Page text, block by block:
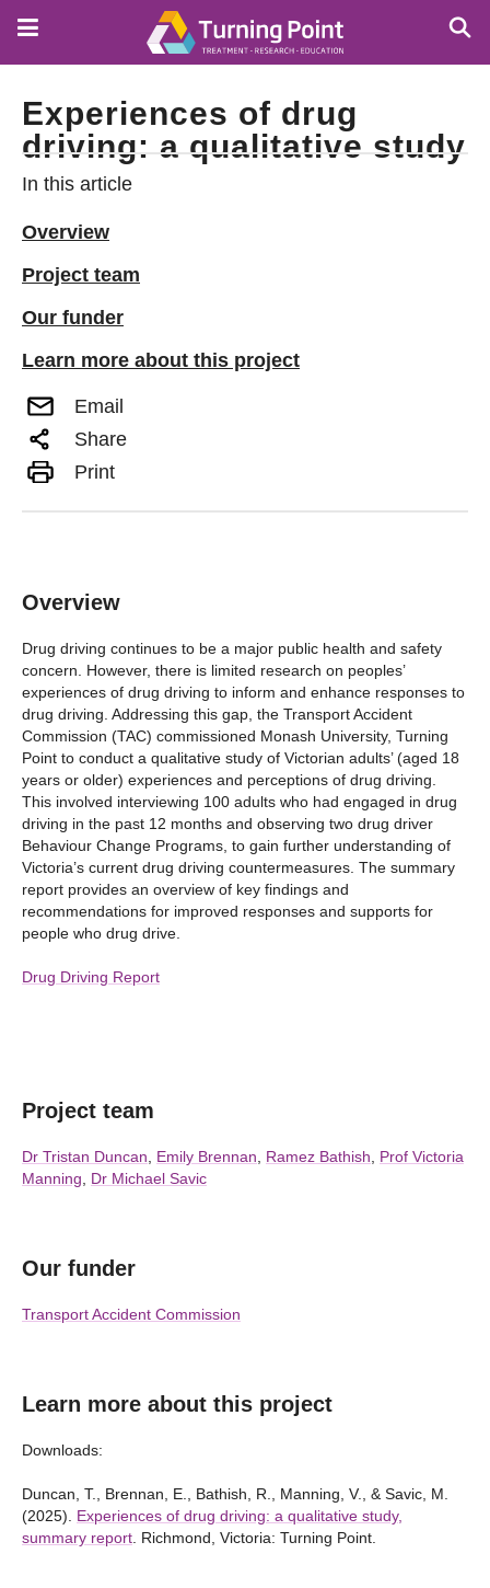
Experiences of drug
driving: a qualitative study
In this article
Overview
Project team
Our funder
Learn more about this project
Email
Share
Print
Overview
Drug driving continues to be a major public health and safety
concern. However, there is limited research on peoples’
experiences of drug driving to inform and enhance responses to
drug driving. Addressing this gap, the Transport Accident
Commission (TAC) commissioned Monash University, Turning
Point to conduct a qualitative study of Victorian adults’ (aged 18
years or older) experiences and perceptions of drug driving.
This involved interviewing 100 adults who had engaged in drug
driving in the past 12 months and observing two drug driver
Behaviour Change Programs, to gain further understanding of
Victoria’s current drug driving countermeasures. The summary
report provides an overview of key findings and
recommendations for improved responses and supports for
people who drug drive.
Drug Driving Report
Project team
Dr Tristan Duncan Emily Brennan Ramez Bathish
Prof Victoria
Manning
Dr Michael Savic
Our funder
Transport Accident Commission
Learn more about this project
Downloads:
Duncan, T., Brennan, E., Bathish, R., Manning, V., & Savic, M.
(2025). Experiences of drug driving: a qualitative study,
summary report . Richmond, Victoria: Turning Point.